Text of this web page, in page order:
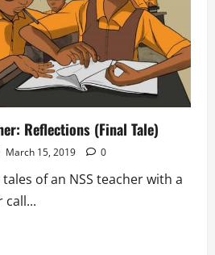
Reflections (Final Tale)
March 15, 2019 0
of an NSS teacher with a